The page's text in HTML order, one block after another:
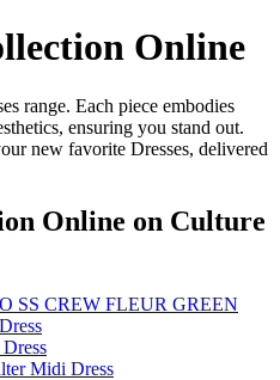
Online
range. Each piece embodies
ensuring you stand out.
new favorite Dresses, delivered
Online on Culture
SS CREW FLEUR GREEN
Midi Dress